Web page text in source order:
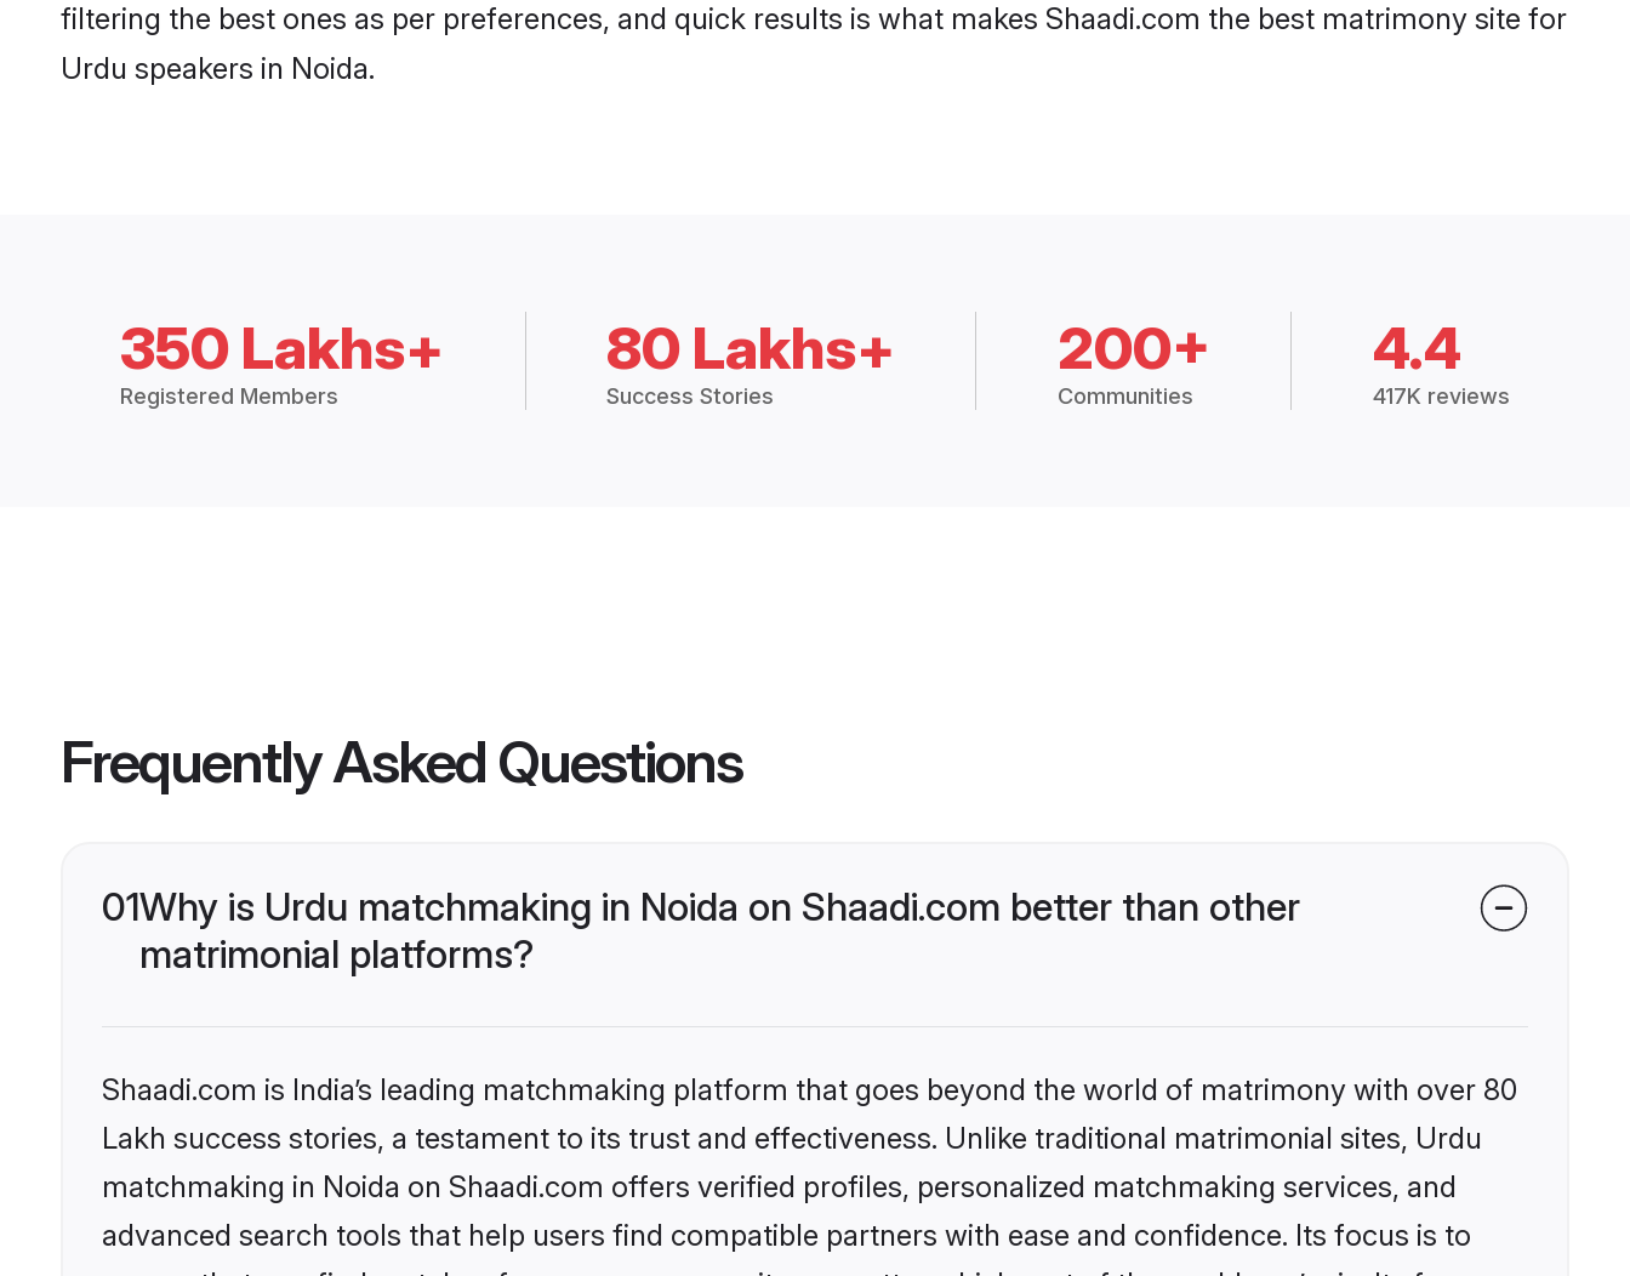
filtering the best ones as per preferences, and quick results is what makes Shaadi.com the best matrimony site for
Urdu speakers in Noida.
350 Lakhs+
Registered Members
80 Lakhs+
Success Stories
200+
Communities
4.4
417K reviews
Frequently Asked Questions
01Why is Urdu matchmaking in Noida on Shaadi.com better than other
matrimonial platforms?
Shaadi.com is India’s leading matchmaking platform that goes beyond the world of matrimony with over 80
Lakh success stories, a testament to its trust and effectiveness. Unlike traditional matrimonial sites, Urdu
matchmaking in Noida on Shaadi.com offers verified profiles, personalized matchmaking services, and
advanced search tools that help users find compatible partners with ease and confidence. Its focus is to